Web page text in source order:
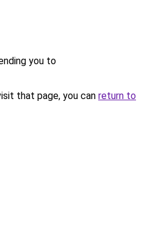
you to
that page, you can return to